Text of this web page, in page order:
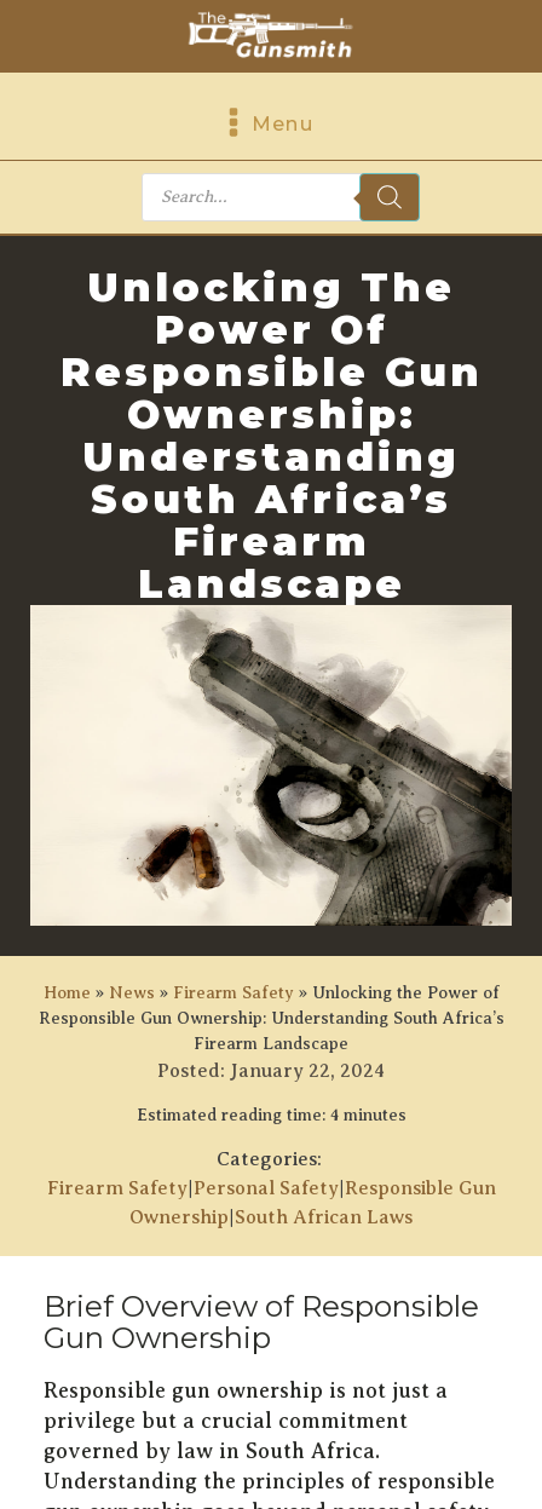
Menu
Products
Unlocking The
Power Of
Responsible Gun
Ownership:
Understanding
South Africa’s
Firearm
Landscape
Home » News » Firearm Safety » Unlocking the Power of
Responsible Gun Ownership: Understanding South Africa’s
Firearm Landscape
Posted: January 22, 2024
Estimated reading time: 4 minutes
Categories:
Firearm Safety| Personal Safety| Responsible Gun
Ownership South African Laws
Brief Overview of Responsible
Gun Ownership
Responsible gun ownership is not just a
privilege but a crucial commitment
governed by law in South Africa.
Understanding the principles of responsible